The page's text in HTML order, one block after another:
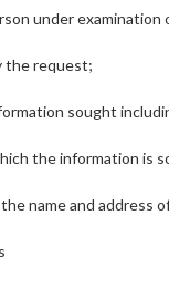
under examination
the request;
sought
the information is
name and address